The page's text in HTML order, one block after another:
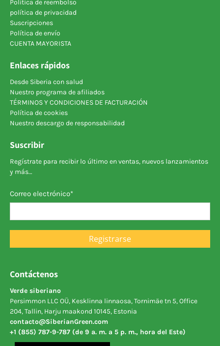
Política de reembolso
política de privacidad
Suscripciones
Política de envío
CUENTA MAYORISTA
Enlaces rápidos
Desde Siberia con salud
Nuestro programa de afiliados
TÉRMINOS Y CONDICIONES DE FACTURACIÓN
Política de cookies
Nuestro descargo de responsabilidad
Suscribir
Regístrate para recibir lo último en ventas, nuevos lanzamientos
y más…
Correo electrónico*
Registrarse
Contáctenos
Verde siberiano
Persimmon LLC OÜ, Kesklinna linnaosa, Tornimäe tn 5, Office
204, Tallin, Harju maakond 10145, Estonia
contacto@SiberianGreen.com
+1 (855) 787-9-787 (de 9 a. m. a 5 p. m., hora del Este)